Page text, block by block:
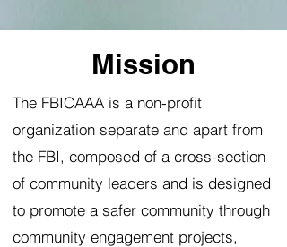
Mission
The FBICAAA is a non-profit
organization separate and apart from
the FBI, composed of a cross-section
of community leaders and is designed
to promote a safer community through
community engagement projects,